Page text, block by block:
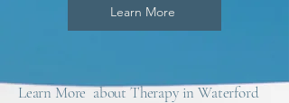
Learn More
Learn More about Therapy in Waterford